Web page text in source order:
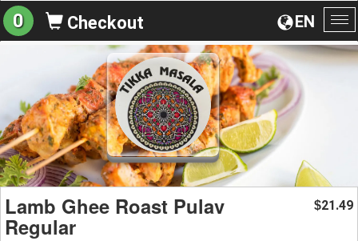
EN
0 Checkout
Lamb Ghee Roast Pulav
Regular
$21.49